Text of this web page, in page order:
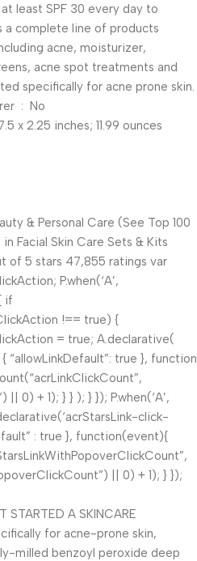
least SPF 30 every day to
a complete line of products
acne, moisturizer,
acne spot treatments and
specifically for acne prone skin.
Is Discontinued By Manufacturer ‏ : ‎ No
: ‎ 11.25 x 7.5 x 2.25 inches; 11.99 ounces
& Personal Care (See Top 100
Facial Skin Care Sets & Kits
of 5 stars 47,855 ratings var
P.when(‘A’,
if
!== true) {
= true; A.declarative(
{ “allowLinkDefault”: true }, function
0) + 1); } } ); } }); P.when(‘A’,
click-
: true }, function(event){
|| 0) + 1); } });
STARTED A SKINCARE
for acne-prone skin,
milled benzoyl peroxide deep